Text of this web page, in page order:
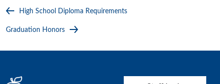
High School Diploma Requirements
Graduation Honors